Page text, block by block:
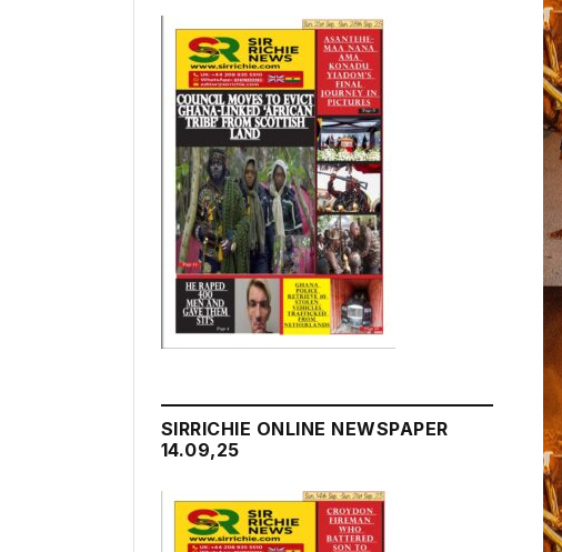
SIRRICHIE ONLINE NEWSPAPER
14.09,25